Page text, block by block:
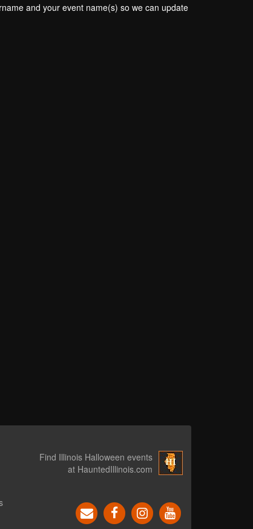
and your event name(s) so we can update
Find Illinois Halloween events
at HauntedIllinois.com